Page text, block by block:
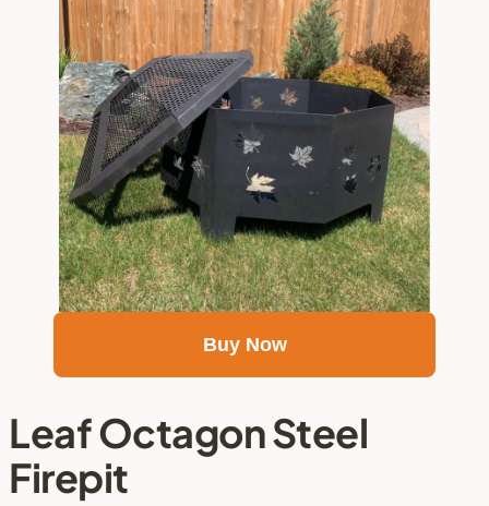
Buy Now
Leaf Octagon Steel
Firepit